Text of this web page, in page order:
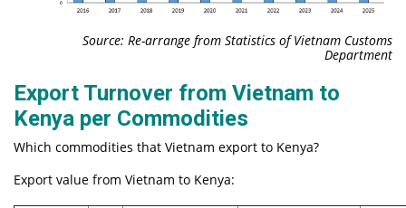
Source: Re-arrange from Statistics of Vietnam Customs
Department
Export Turnover from Vietnam to
Kenya per Commodities
Which commodities that Vietnam export to Kenya?
Export value from Vietnam to Kenya: